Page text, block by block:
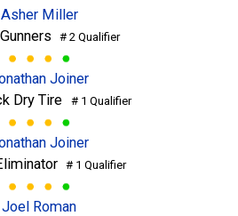
Asher Miller
# 2 Qualifier
Joiner
Dry Tire
# 1 Qualifier
Joiner
# 1 Qualifier
Joel Roman